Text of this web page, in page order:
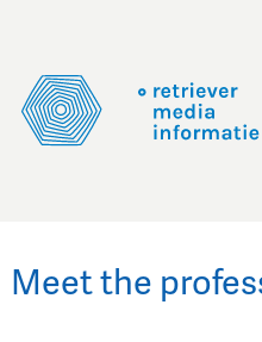
Meet the